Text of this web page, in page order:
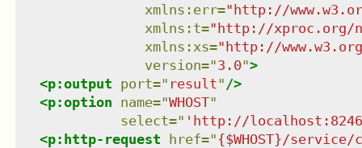
xmlns : err="http://
xmlns : t="http://xproc.org/
xmlns : xs="http://www.w3.org/
version="3.0">
<p:output port=" result" />
<p:option name="WHOST"
select=" 'http://
<p:http-request href="{$WHOST}/